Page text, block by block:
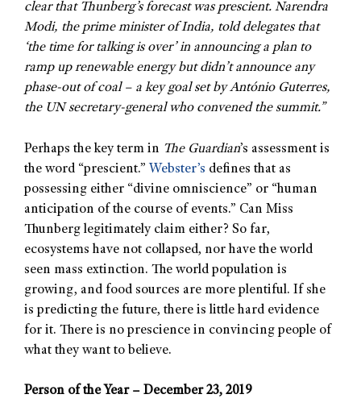
clear that Thunberg’s forecast was prescient. Narendra
Modi, the prime minister of India, told delegates that
‘the time for talking is over’ in announcing a plan to
ramp up renewable energy but didn’t announce any
phase-out of coal – a key goal set by António Guterres,
the UN secretary-general who convened the summit.”
Perhaps the key term in The Guardian’s assessment is
the word “prescient.” Webster’s defines that as
possessing either “divine omniscience” or “human
anticipation of the course of events.” Can Miss
Thunberg legitimately claim either? So far,
ecosystems have not collapsed, nor have the world
seen mass extinction. The world population is
growing, and food sources are more plentiful. If she
is predicting the future, there is little hard evidence
for it. There is no prescience in convincing people of
what they want to believe.
Person of the Year – December 23, 2019